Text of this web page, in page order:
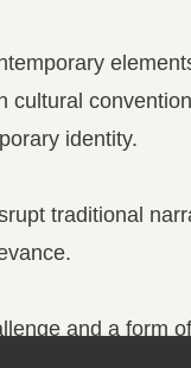
identity.
traditional
and a form